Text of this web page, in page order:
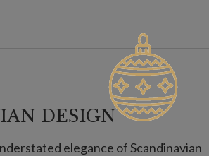
DESIGN
elegance of Scandinavian